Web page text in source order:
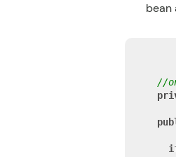
bean
//